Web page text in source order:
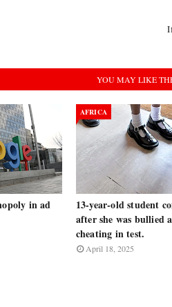
YOU MAY LIKE
in ad
AFRICA
13-year-old student
after she was bullied
cheating in test.
April 18, 2025